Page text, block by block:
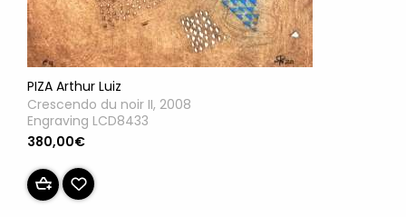
PIZA Arthur Luiz
Crescendo du noir II, 2008
Engraving LCD8433
380,00€